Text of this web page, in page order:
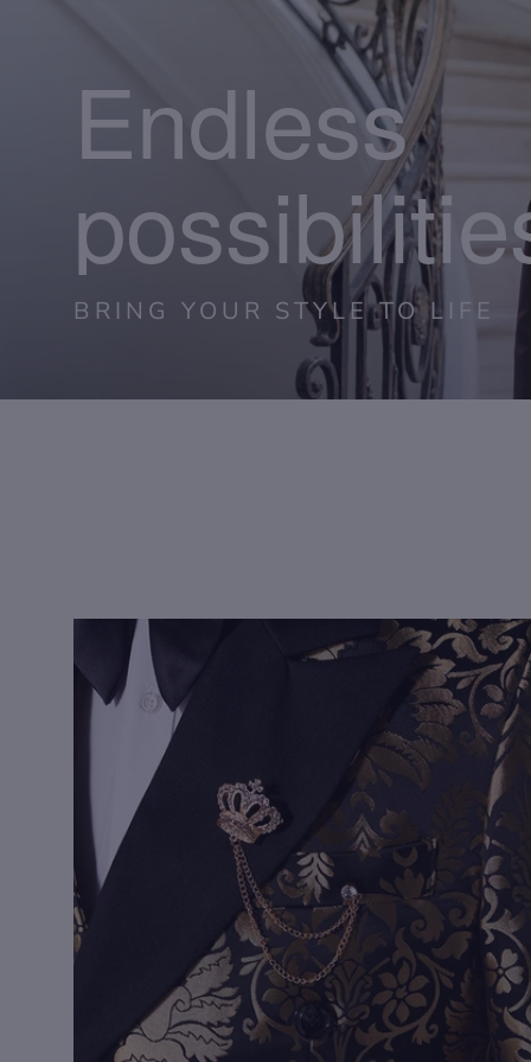
Endless
BRING YOUR STYLE TO LIFE